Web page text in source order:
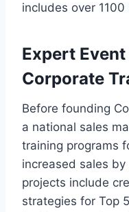
includes over
Expert
Corporate
Before founding
a national sales
training programs
increased sales
projects include
strategies for Top